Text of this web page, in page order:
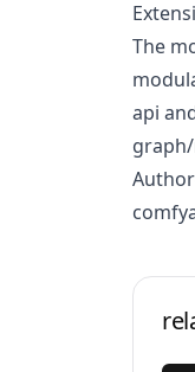
The
api